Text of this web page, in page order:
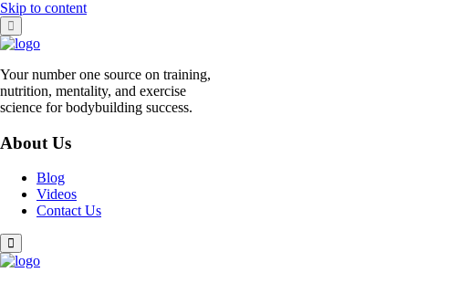
Skip to content
Your number one source on training,
nutrition, mentality, and exercise
science for bodybuilding success.
About Us
Blog
Videos
Contact Us